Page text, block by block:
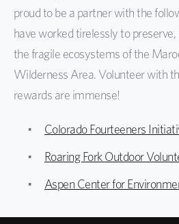
proud to be a partner with the
have worked tirelessly to
the fragile ecosystems of the
Wilderness Area. Volunteer with
rewards are immense!
Colorado Fourteeners
Roaring Fork Outdoor
Aspen Center for